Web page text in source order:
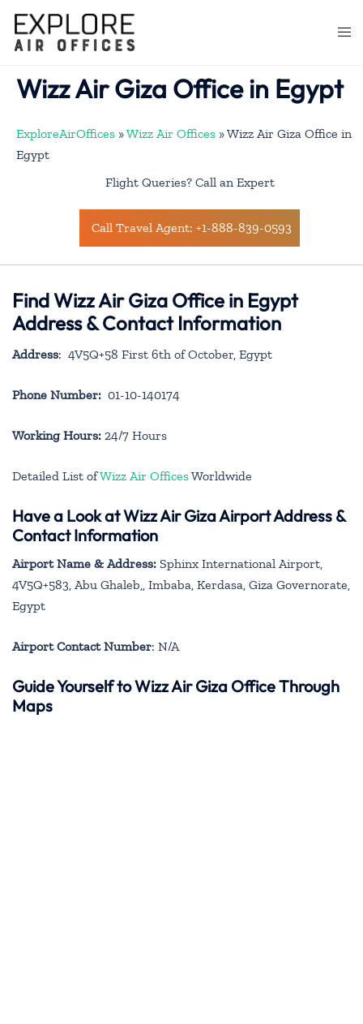
content
Wizz Air Giza Office in Egypt
ExploreAirOffices »Wizz Air Offices »Wizz Air Giza Office in
Egypt
Flight Queries? Call an Expert
Call Travel Agent: +1-888-839-0593
Find Wizz Air Giza Office in Egypt
Address & Contact Information
Address: 4V5Q+58 First 6th of October, Egypt
Phone Number: 01-10-140174
Working Hours: 24/7 Hours
Detailed List ofWizz Air OfficesWorldwide
Have a Look at Wizz Air Giza Airport Address &
Contact Information
Airport Name & Address: Sphinx International Airport,
4V5Q+583, Abu Ghaleb,, Imbaba, Kerdasa, Giza Governorate,
Egypt
Airport Contact Number: N/A
Guide Yourself to Wizz Air Giza Office Through
Maps